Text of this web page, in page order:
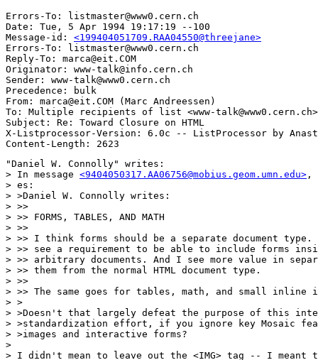
Errors-To: listmaster@www0.cern.ch
Date: Tue, 5 Apr 1994 19:17:19 --100
Message-id: <199404051709.RAA04550@threejane>
Errors-To: listmaster@www0.cern.ch
Reply-To: marca@eit.COM
Originator: www-talk@info.cern.ch
Sender: www-talk@www0.cern.ch
Precedence: bulk
From: marca@eit.COM (Marc Andreessen)
To: Multiple recipients of list <www-talk@www0.cern.ch>
Subject: Re: Toward Closure on HTML
X-Listprocessor-Version: 6.0c -- ListProcessor by
"Daniel W. Connolly" writes:
> In message <9404050317.AA06756@mobius.geom.umn.edu> ,
> es:
> >Daniel W. Connolly writes:
> >>
> >> FORMS, TABLES, AND MATH
> >>
> >> I think forms should be a separate document
> >> see a requirement to be able to include forms
> >> arbitrary documents. And I see more value in
> >> them from the normal HTML document type.
> >>
> >> The same goes for tables, math, and small inline
> >
> >Doesn't that largely defeat the purpose of this
> >standardization effort, if you ignore key Mosaic
> >images and interactive forms?
>
> I didn't mean to leave out the <IMG> tag -- I meant